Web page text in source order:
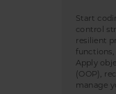
Start
control
resilient
Apply
(OOP),
manage